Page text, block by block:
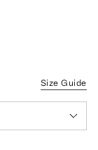
Size Guide